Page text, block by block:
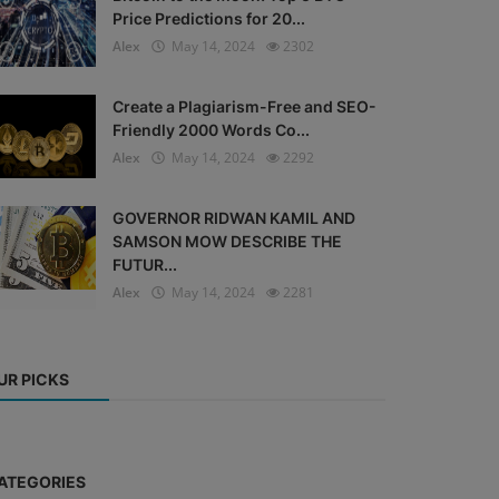
Price Predictions for 20...
Alex
May 14, 2024 2302
Create a Plagiarism-Free and SEO-
Friendly 2000 Words Co...
Alex
May 14, 2024 2292
GOVERNOR RIDWAN KAMIL AND
SAMSON MOW DESCRIBE THE
FUTUR...
Alex
May 14, 2024 2281
PICKS